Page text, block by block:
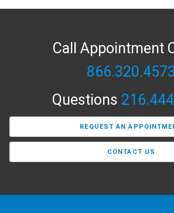
Call Appointment
866.320.4573
Questions
REQUEST AN
CONTACT US